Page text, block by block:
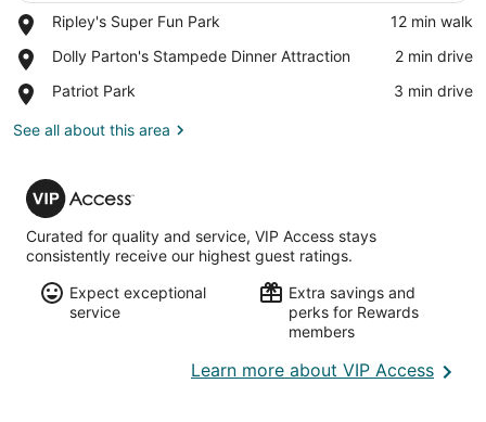
Ripley's Super Fun Park
Place,
Super
Park
‪12 min walk‬
Dolly Parton's Stampede Dinner Attraction
Place,
Parton's
Dinner
‪2 min drive‬
Patriot Park
Place,
Park
‪3 min drive‬
See all about this area
VIP
Access
Curated for quality and service, VIP Access stays
consistently receive our highest guest ratings.
Expect exceptional
service
Extra savings and
perks for Rewards
members
Learn more about VIP AccessOpens